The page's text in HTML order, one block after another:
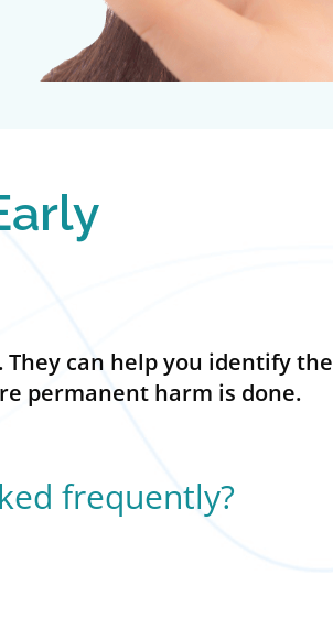
can help you identify the
permanent harm is done.
frequently?